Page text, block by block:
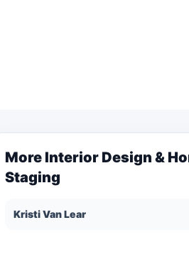
More Interior Design &
Staging
Kristi Van Lear